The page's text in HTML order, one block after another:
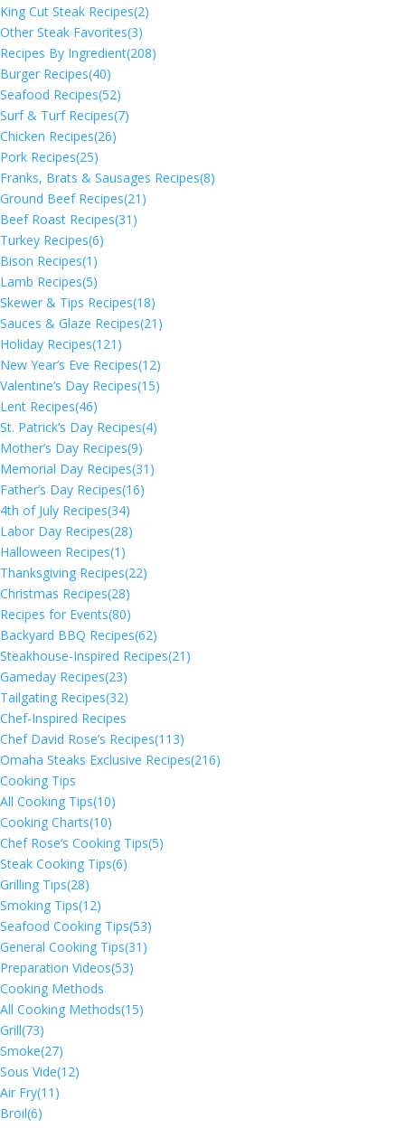
King Cut Steak Recipes(2)
Other Steak Favorites(3)
Recipes By Ingredient(208)
Burger Recipes(40)
Seafood Recipes(52)
Surf & Turf Recipes(7)
Chicken Recipes(26)
Pork Recipes(25)
Franks, Brats & Sausages Recipes(8)
Ground Beef Recipes(21)
Beef Roast Recipes(31)
Turkey Recipes(6)
Bison Recipes(1)
Lamb Recipes(5)
Skewer & Tips Recipes(18)
Sauces & Glaze Recipes(21)
Holiday Recipes(121)
New Year’s Eve Recipes(12)
Valentine’s Day Recipes(15)
Lent Recipes(46)
St. Patrick’s Day Recipes(4)
Mother’s Day Recipes(9)
Memorial Day Recipes(31)
Father’s Day Recipes(16)
4th of July Recipes(34)
Labor Day Recipes(28)
Halloween Recipes(1)
Thanksgiving Recipes(22)
Christmas Recipes(28)
Recipes for Events(80)
Backyard BBQ Recipes(62)
Steakhouse-Inspired Recipes(21)
Gameday Recipes(23)
Tailgating Recipes(32)
Chef-Inspired Recipes
Chef David Rose’s Recipes(113)
Omaha Steaks Exclusive Recipes(216)
Cooking Tips
All Cooking Tips(10)
Cooking Charts(10)
Chef Rose’s Cooking Tips(5)
Steak Cooking Tips(6)
Grilling Tips(28)
Smoking Tips(12)
Seafood Cooking Tips(53)
General Cooking Tips(31)
Preparation Videos(53)
Cooking Methods
All Cooking Methods(15)
Grill(73)
Smoke(27)
Sous Vide(12)
Air Fry(11)
Broil(6)